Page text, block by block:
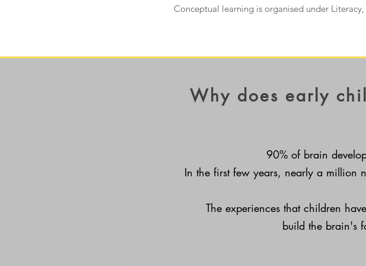
Conceptual learning is organised under
Why does early
90% of brain
In the first few years, nearly a million
The experiences that children
build the brain's